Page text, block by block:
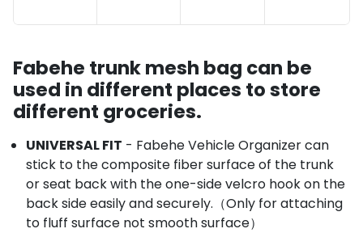
Fabehe trunk mesh bag can be
used in different places to store
different groceries.
UNIVERSAL FIT - Fabehe Vehicle Organizer can
stick to the composite fiber surface of the trunk
or seat back with the one-side velcro hook on the
back side easily and securely.（Only for attaching
to fluff surface not smooth surface）